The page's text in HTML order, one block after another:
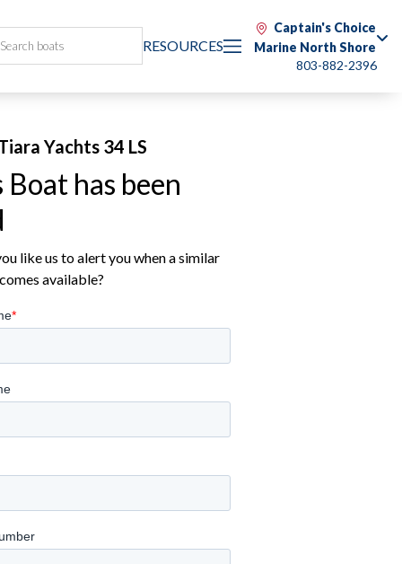
RESOURCES
Captain's Choice
Marine North Shore
803-882-2396
Yachts 34 LS
Boat has been
like us to alert you when a similar
available?